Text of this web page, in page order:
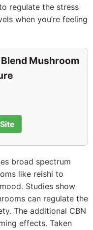
regulate the stress
when you’re feeling
Blend Mushroom
broad spectrum
like reishi to
Studies show
can regulate the
The additional CBN
effects. Taken